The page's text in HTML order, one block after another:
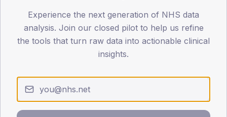
15
SEX SPLIT
Experience the next generation of NHS data
analysis. Join our closed pilot to help us refine
the tools that turn raw data into actionable clinical
insights.